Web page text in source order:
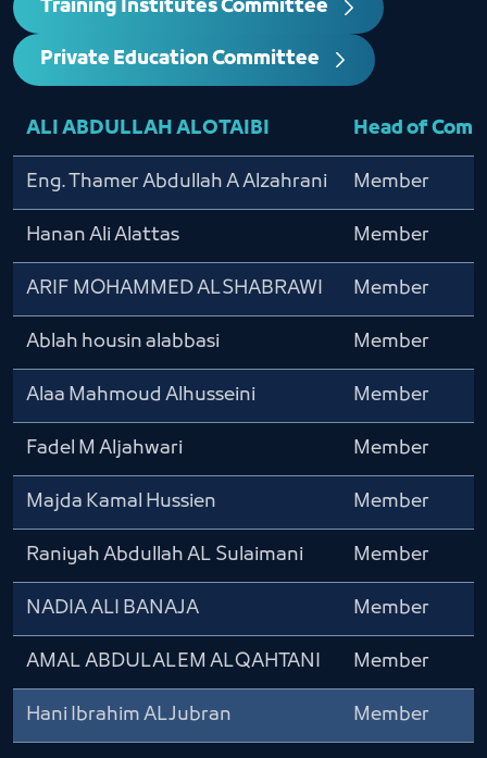
Training Institutes Committee
Private Education Committee
ALI ABDULLAH ALOTAIBI Head of
Eng. Thamer Abdullah A Alzahrani Member
Hanan Ali Alattas Member
ARIF MOHAMMED ALSHABRAWI Member
Ablah housin alabbasi Member
Alaa Mahmoud Alhusseini Member
Fadel M Aljahwari Member
Majda Kamal Hussien Member
Raniyah Abdullah AL Sulaimani Member
NADIA ALI BANAJA Member
AMAL ABDULALEM ALQAHTANI Member
Hani Ibrahim ALJubran Member